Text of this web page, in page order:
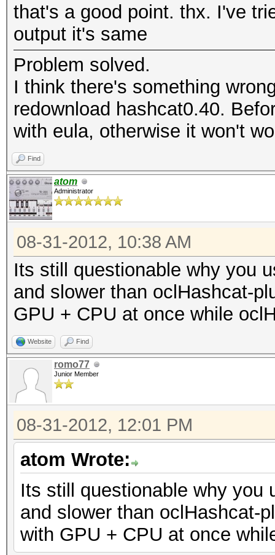
that's a good point. thx. I've
output it's same
Problem solved.
I think there's something
redownload hashcat0.40.
with eula, otherwise it won't
Find
atom
Administrator
08-31-2012, 10:38 AM
Its still questionable why you
and slower than oclHashcat-
GPU + CPU at once while
Website Find
romo77
Junior Member
08-31-2012, 12:01 PM
atom Wrote:
Its still questionable why you
and slower than oclHashcat-
with GPU + CPU at once